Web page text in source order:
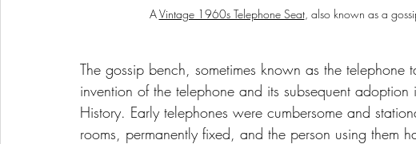
A Vintage 1960s Telephone Seat, also known as a
The gossip bench, sometimes known as the
invention of the telephone and its subsequent
History. Early telephones were cumbersome and
rooms, permanently fixed, and the person using them